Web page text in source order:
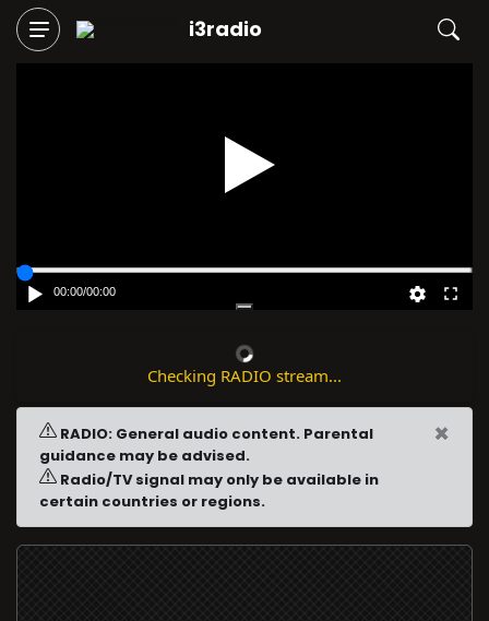
i3radio
00:00/00:00
Checking RADIO stream...
RADIO: General audio content. Parental
guidance may be advised.
Radio/TV signal may only be available in
certain countries or regions.
×